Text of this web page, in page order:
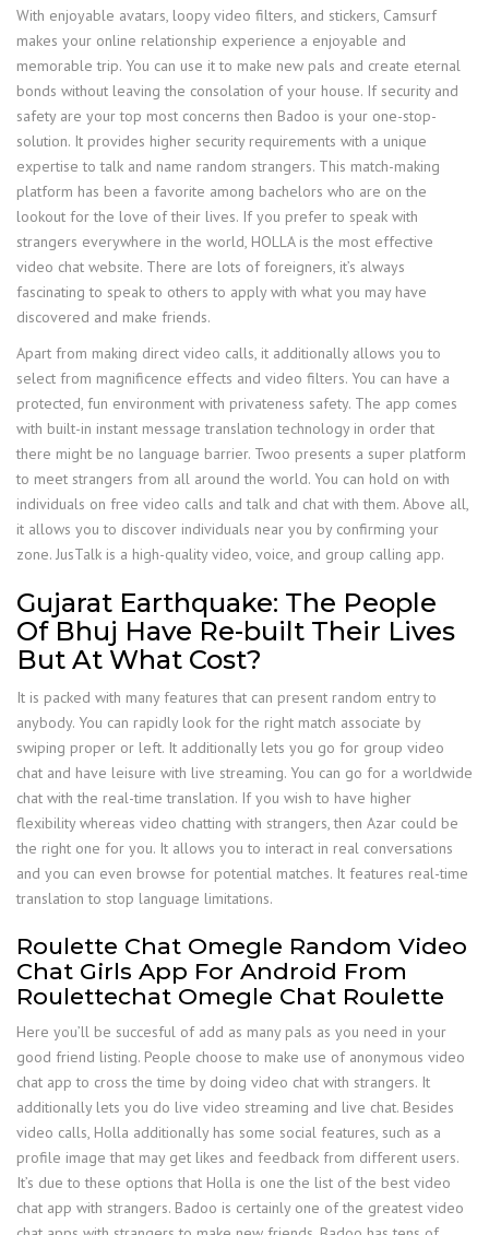
With enjoyable avatars, loopy video filters, and stickers, Camsurf
makes your online relationship experience a enjoyable and
memorable trip. You can use it to make new pals and create eternal
bonds without leaving the consolation of your house. If security and
safety are your top most concerns then Badoo is your one-stop-
solution. It provides higher security requirements with a unique
expertise to talk and name random strangers. This match-making
platform has been a favorite among bachelors who are on the
lookout for the love of their lives. If you prefer to speak with
strangers everywhere in the world, HOLLA is the most effective
video chat website. There are lots of foreigners, it’s always
fascinating to speak to others to apply with what you may have
discovered and make friends.
Apart from making direct video calls, it additionally allows you to
select from magnificence effects and video filters. You can have a
protected, fun environment with privateness safety. The app comes
with built-in instant message translation technology in order that
there might be no language barrier. Twoo presents a super platform
to meet strangers from all around the world. You can hold on with
individuals on free video calls and talk and chat with them. Above all,
it allows you to discover individuals near you by confirming your
zone. JusTalk is a high-quality video, voice, and group calling app.
Gujarat Earthquake: The People
Of Bhuj Have Re-built Their Lives
But At What Cost?
It is packed with many features that can present random entry to
anybody. You can rapidly look for the right match associate by
swiping proper or left. It additionally lets you go for group video
chat and have leisure with live streaming. You can go for a worldwide
chat with the real-time translation. If you wish to have higher
flexibility whereas video chatting with strangers, then Azar could be
the right one for you. It allows you to interact in real conversations
and you can even browse for potential matches. It features real-time
translation to stop language limitations.
Roulette Chat Omegle Random Video
Chat Girls App For Android From
Roulettechat Omegle Chat Roulette
Here you’ll be succesful of add as many pals as you need in your
good friend listing. People choose to make use of anonymous video
chat app to cross the time by doing video chat with strangers. It
additionally lets you do live video streaming and live chat. Besides
video calls, Holla additionally has some social features, such as a
profile image that may get likes and feedback from different users.
It’s due to these options that Holla is one the list of the best video
chat app with strangers. Badoo is certainly one of the greatest video